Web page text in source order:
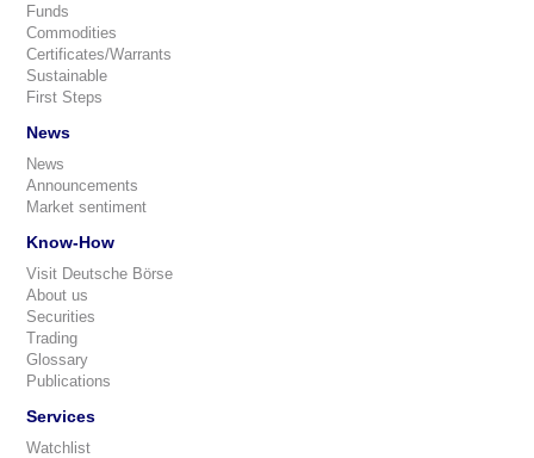
Funds
Commodities
Certificates/Warrants
Sustainable
First Steps
News
News
Announcements
Market sentiment
Know-How
Visit Deutsche Börse
About us
Securities
Trading
Glossary
Publications
Services
Watchlist